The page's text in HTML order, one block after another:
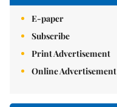
E-paper
Subscribe
Print Advertisement
Online Advertisement